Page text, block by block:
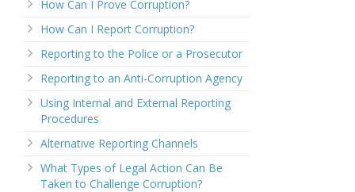
How Can I Prove Corruption?
How Can I Report Corruption?
Reporting to the Police or a Prosecutor
Reporting to an Anti-Corruption Agency
Using Internal and External Reporting
Procedures
Alternative Reporting Channels
What Types of Legal Action Can Be
Taken to Challenge Corruption?